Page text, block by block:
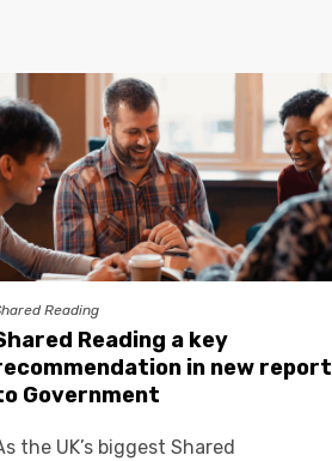
Reading
Reading a key
in new report
Government
the UK’s biggest Shared